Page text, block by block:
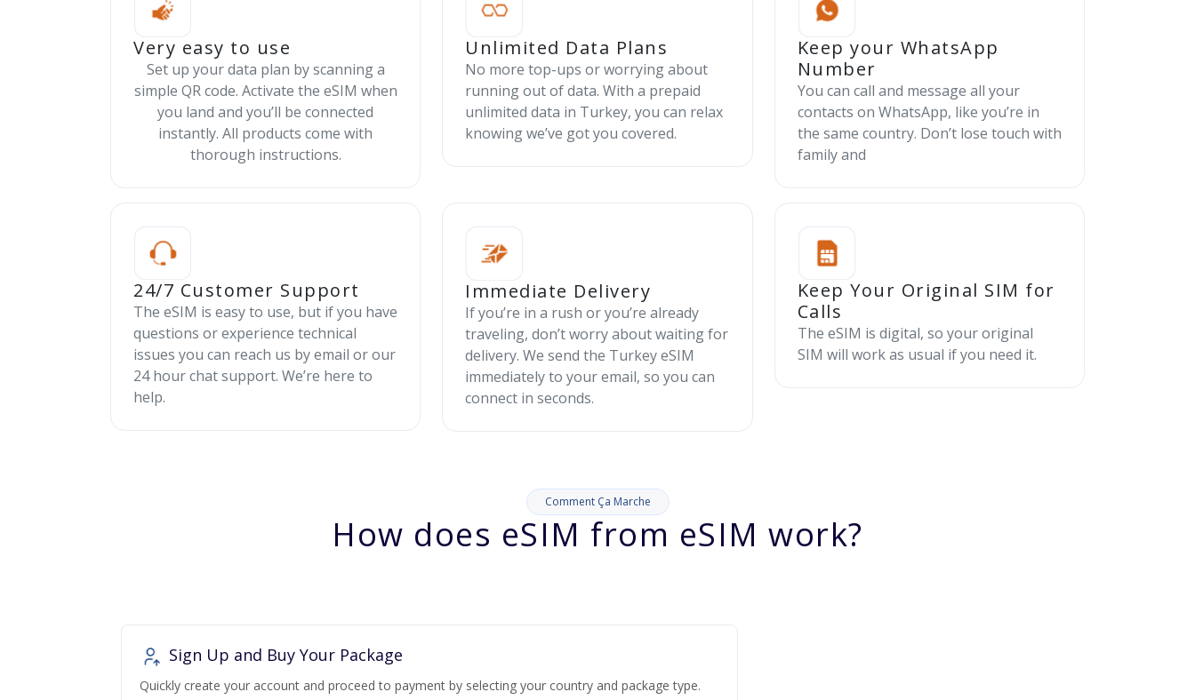
Very easy to use
Set up your data plan by scanning a
simple QR code. Activate the eSIM when
you land and you’ll be connected
instantly. All products come with
thorough instructions.
Unlimited Data Plans
No more top-ups or worrying about
running out of data. With a prepaid
unlimited data in Turkey, you can relax
knowing we’ve got you covered.
Keep your WhatsApp
Number
You can call and message all your
contacts on WhatsApp, like you’re in
the same country. Don’t lose touch with
family and
24/7 Customer Support
The eSIM is easy to use, but if you have
questions or experience technical
issues you can reach us by email or our
24 hour chat support. We’re here to
help.
Immediate Delivery
If you’re in a rush or you’re already
traveling, don’t worry about waiting for
delivery. We send the Turkey eSIM
immediately to your email, so you can
connect in seconds.
Keep Your Original SIM for
Calls
The eSIM is digital, so your original
SIM will work as usual if you need it.
Comment Ça Marche
How does eSIM from eSIM work?
Sign Up and Buy Your Package
Quickly create your account and proceed to payment by selecting your country and package type.